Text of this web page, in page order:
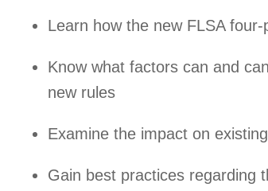
Learn how the new FLSA
Know what factors can and
new rules
Examine the impact on
Gain best practices regarding